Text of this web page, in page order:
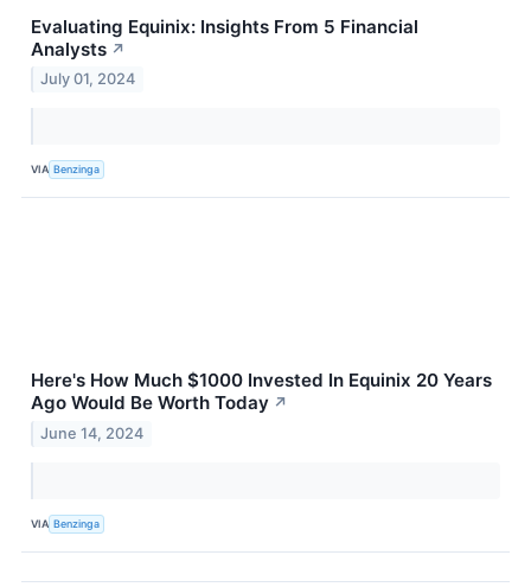
Evaluating Equinix: Insights From 5 Financial
Analysts ↗
July 01, 2024
VIA Benzinga
Here's How Much $1000 Invested In Equinix 20 Years
Ago Would Be Worth Today ↗
June 14, 2024
VIA Benzinga